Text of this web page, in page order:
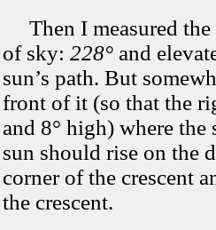
Then I measured the
of sky: 228° and
sun’s path. But
front of it (so that the
and 8° high) where the
sun should rise on the
corner of the crescent
the crescent.